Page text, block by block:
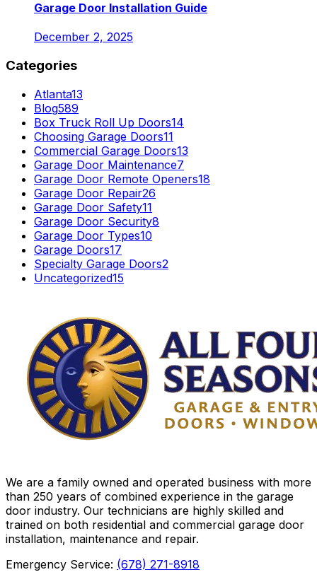
Garage Door Installation Guide
December 2, 2025
Categories
Atlanta13
Blog589
Box Truck Roll Up Doors14
Choosing Garage Doors11
Commercial Garage Doors13
Garage Door Maintenance7
Garage Door Remote Openers18
Garage Door Repair26
Garage Door Safety11
Garage Door Security8
Garage Door Types10
Garage Doors17
Specialty Garage Doors2
Uncategorized15
We are a family owned and operated business with more
than 250 years of combined experience in the garage
door industry. Our technicians are highly skilled and
trained on both residential and commercial garage door
installation, maintenance and repair.
Emergency Service: (678) 271-8918